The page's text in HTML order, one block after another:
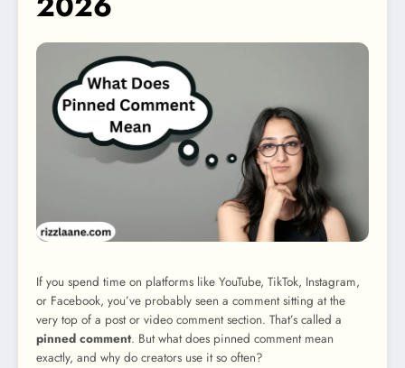
If you spend time on platforms like YouTube, TikTok, Instagram,
or Facebook, you’ve probably seen a comment sitting at the
very top of a post or video comment section. That’s called a
pinned comment. But what does pinned comment mean
exactly, and why do creators use it so often?